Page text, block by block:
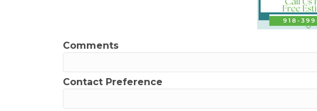
Comments
Contact Preference